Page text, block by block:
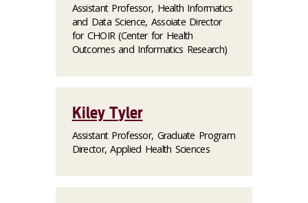
Assistant Professor, Health Informatics
and Data Science, Assoiate Director
for CHOIR (Center for Health
Outcomes and Informatics Research)
Kiley Tyler
Assistant Professor, Graduate Program
Director, Applied Health Sciences